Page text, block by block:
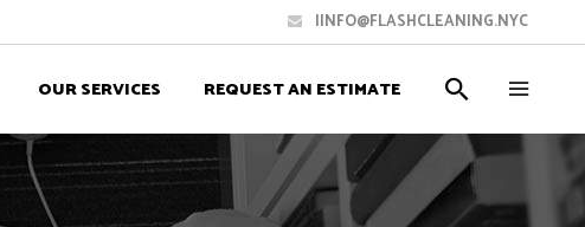
IINFO@FLASHCLEANING.NYC
OUR SERVICES REQUEST AN ESTIMATE